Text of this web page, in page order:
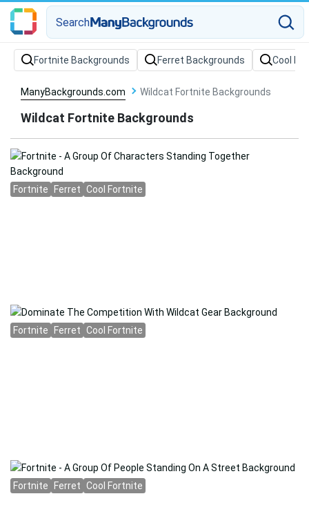
Search
Fortnite Backgrounds Ferret Backgrounds Cool
ManyBackgrounds.com Wildcat Fortnite Backgrounds
Wildcat Fortnite Backgrounds